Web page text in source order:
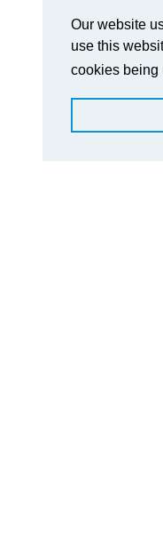
Our website
use this
cookies being